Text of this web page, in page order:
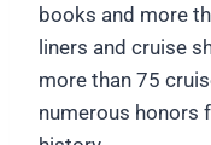
books and more
liners and cruise
more than 75
numerous honors